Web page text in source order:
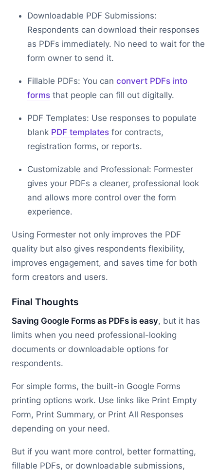
Downloadable PDF Submissions:
Respondents can download their responses
as PDFs immediately. No need to wait for the
form owner to send it.
Fillable PDFs: You can convert PDFs into
forms that people can fill out digitally.
PDF Templates: Use responses to populate
blank PDF templates for contracts,
registration forms, or reports.
Customizable and Professional: Formester
gives your PDFs a cleaner, professional look
and allows more control over the form
experience.
Using Formester not only improves the PDF
quality but also gives respondents flexibility,
improves engagement, and saves time for both
form creators and users.
Final Thoughts
Saving Google Forms as PDFs is easy, but it has
limits when you need professional-looking
documents or downloadable options for
respondents.
For simple forms, the built-in Google Forms
printing options work. Use links like Print Empty
Form, Print Summary, or Print All Responses
depending on your need.
But if you want more control, better formatting,
fillable PDFs, or downloadable submissions,